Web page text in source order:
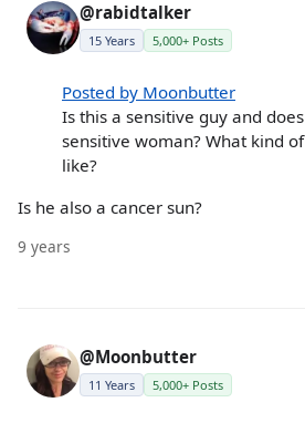
@rabidtalker
15 Years 5,000+ Posts
Posted by Moonbutter
Is this a sensitive guy and
sensitive woman? What kind
like?
Is he also a cancer sun?
9 years
@Moonbutter
11 Years 5,000+ Posts